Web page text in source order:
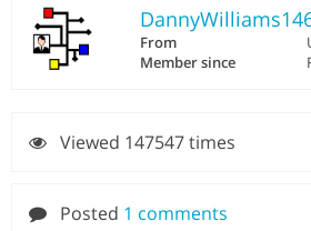
From
Member since
Viewed 147547 times
Posted 1 comments